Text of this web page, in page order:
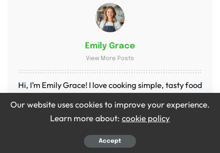
Emily Grace
View More Posts
Hi, I’m Emily Grace! I love cooking simple, tasty food
that brings people together. On Bite Dive, I share
easy recipes, fun food tips, and ideas to make every
meal special. My kitchen is my happy place, and I’m
so excited to share it with you!
Our website uses cookies to improve your experience.
Learn more about: cookie policy
Accept